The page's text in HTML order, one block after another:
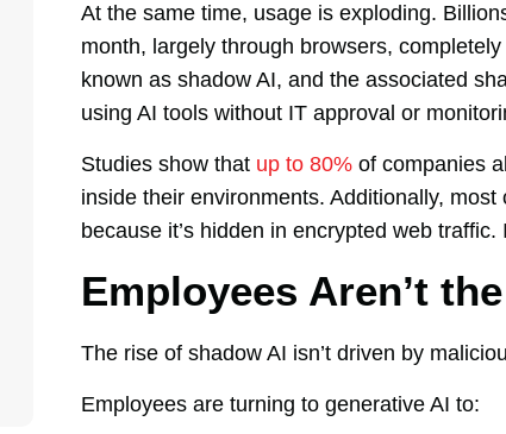
At the same time, usage is exploding.
month, largely through browsers,
known as shadow AI, and the associated
using AI tools without IT approval or
Studies show that up to 80%of companies
inside their environments. Additionally,
because it’s hidden in encrypted web
Employees Aren’t
The rise of shadow AI isn’t driven by
Employees are turning to generative AI to: